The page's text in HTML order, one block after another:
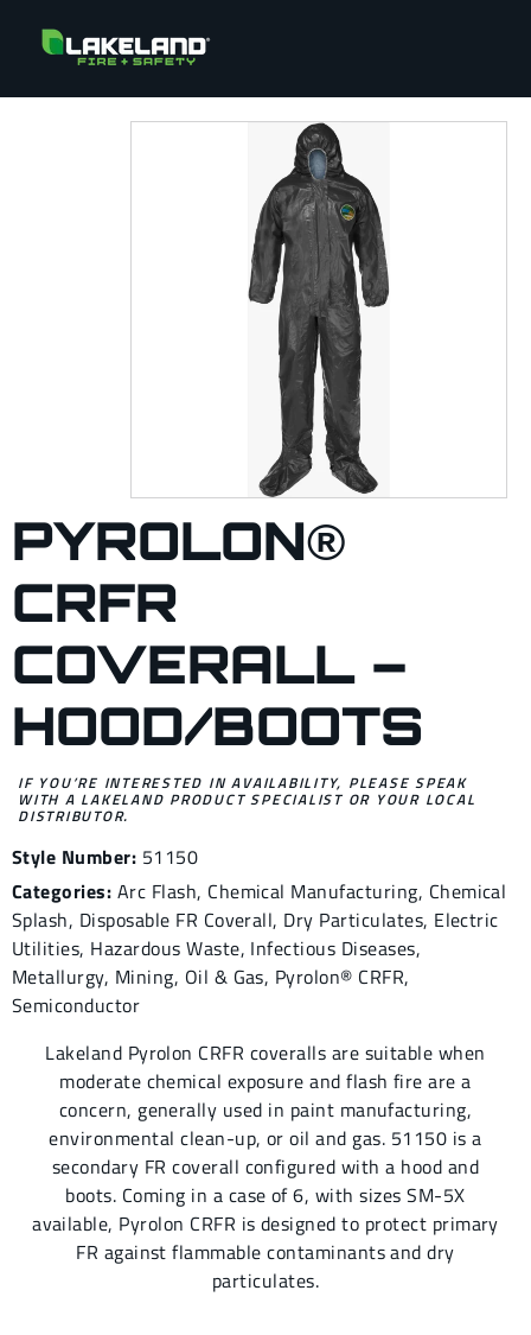
PYROLON®
CRFR
COVERALL –
HOOD/BOOTS
IF YOU’RE INTERESTED IN AVAILABILITY, PLEASE SPEAK
WITH A LAKELAND PRODUCT SPECIALIST OR YOUR LOCAL
DISTRIBUTOR.
Style Number: 51150
Categories: Arc Flash, Chemical Manufacturing, Chemical
Splash, Disposable FR Coverall, Dry Particulates, Electric
Utilities, Hazardous Waste, Infectious Diseases,
Metallurgy, Mining, Oil & Gas, Pyrolon® CRFR,
Semiconductor
Lakeland Pyrolon CRFR coveralls are suitable when
moderate chemical exposure and flash fire are a
concern, generally used in paint manufacturing,
environmental clean-up, or oil and gas. 51150 is a
secondary FR coverall configured with a hood and
boots. Coming in a case of 6, with sizes SM-5X
available, Pyrolon CRFR is designed to protect primary
FR against flammable contaminants and dry
particulates.